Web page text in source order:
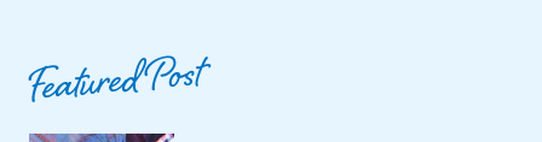
Featured Post